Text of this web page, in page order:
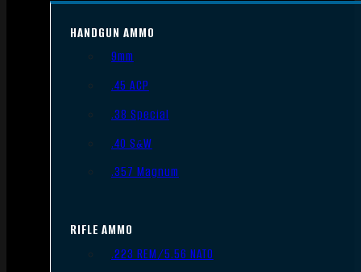
HANDGUN AMMO
9mm
.45 ACP
.38 Special
.40 S&W
.357 Magnum
RIFLE AMMO
.223 REM/5.56 NATO